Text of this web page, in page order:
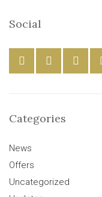
Social
Categories
News
Offers
Uncategorized